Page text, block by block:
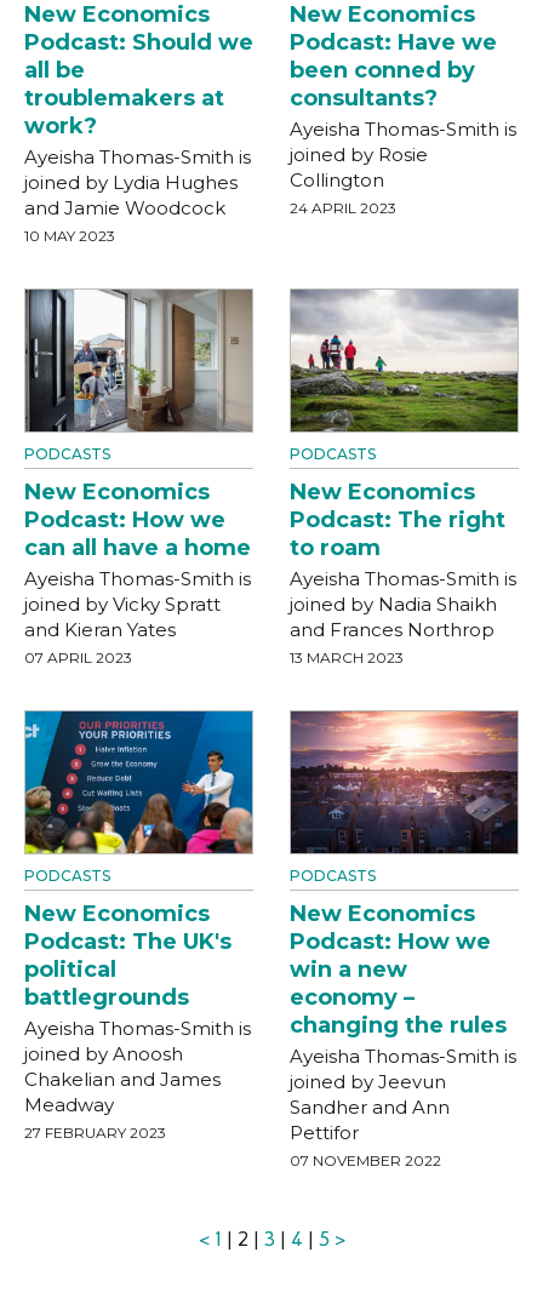
New Economics
Podcast: Should we
all be
troublemakers at
work?
Ayeisha Thomas-Smith is
joined by Lydia Hughes
and Jamie Woodcock
10 MAY 2023
New Economics
Podcast: Have we
been conned by
consultants?
Ayeisha Thomas-Smith is
joined by Rosie
Collington
24 APRIL 2023
PODCASTS
New Economics
Podcast: How we
can all have a home
Ayeisha Thomas-Smith is
joined by Vicky Spratt
and Kieran Yates
07 APRIL 2023
PODCASTS
New Economics
Podcast: The right
to roam
Ayeisha Thomas-Smith is
joined by Nadia Shaikh
and Frances Northrop
13 MARCH 2023
PODCASTS
New Economics
Podcast: The UK's
political
battlegrounds
Ayeisha Thomas-Smith is
joined by Anoosh
Chakelian and James
Meadway
27 FEBRUARY 2023
PODCASTS
New Economics
Podcast: How we
win a new
economy –
changing the rules
Ayeisha Thomas-Smith is
joined by Jeevun
Sandher and Ann
Pettifor
07 NOVEMBER 2022
< 1 | 2 | 3 | 4 | 5 >